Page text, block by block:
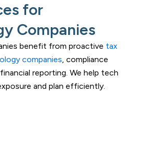
for
Companies
benefit from proactive tax
companies, compliance
reporting. We help tech
and plan efficiently.